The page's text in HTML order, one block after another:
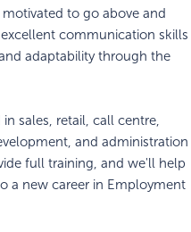
to go above and
communication skills
adaptability through the
sales, retail, call centre,
and administration
full training, and we'll help
a new career in Employment